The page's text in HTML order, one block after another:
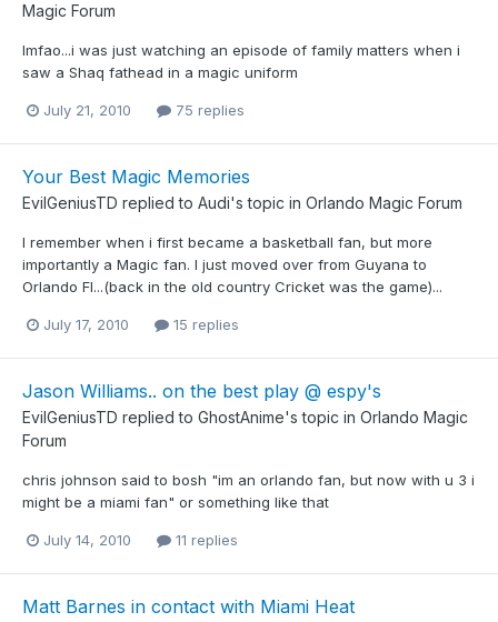
Magic Forum
lmfao...i was just watching an episode of family matters when i
saw a Shaq fathead in a magic uniform
July 21, 2010 75 replies
Your Best Magic Memories
EvilGeniusTD replied to Audi's topic in Orlando Magic Forum
I remember when i first became a basketball fan, but more
importantly a Magic fan. I just moved over from Guyana to
Orlando Fl...(back in the old country Cricket was the game)...
July 17, 2010 15 replies
Jason Williams.. on the best play @ espy's
EvilGeniusTD replied to GhostAnime's topic in Orlando Magic
Forum
chris johnson said to bosh "im an orlando fan, but now with u 3 i
might be a miami fan" or something like that
July 14, 2010 11 replies
Matt Barnes in contact with Miami Heat